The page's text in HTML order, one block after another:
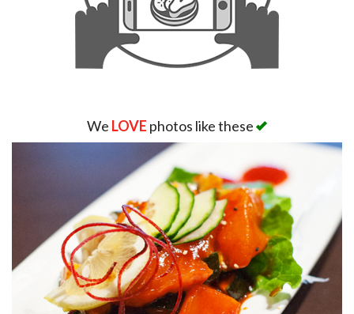
We LOVE photos like these